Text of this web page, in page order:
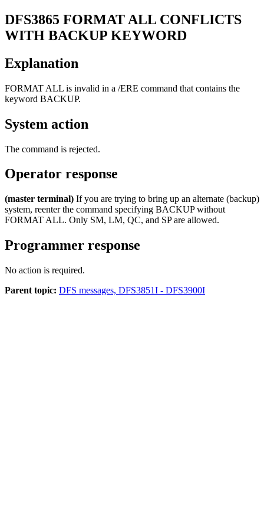
DFS3865 FORMAT ALL CONFLICTS
WITH BACKUP KEYWORD
Explanation
FORMAT ALL is invalid in a /ERE command that contains the
keyword BACKUP.
System action
The command is rejected.
Operator response
(master terminal) If you are trying to bring up an alternate (backup)
system, reenter the command specifying BACKUP without
FORMAT ALL. Only SM, LM, QC, and SP are allowed.
Programmer response
No action is required.
Parent topic: DFS messages, DFS3851I - DFS3900I